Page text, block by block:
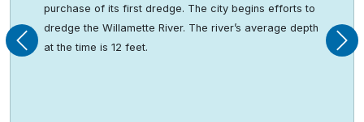
purchase of its first dredge. The city begins efforts to
dredge the Willamette River. The river’s average depth
at the time is 12 feet.
Previous